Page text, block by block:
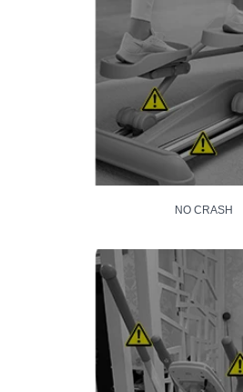
NO CRASH